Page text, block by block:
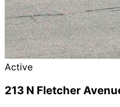
Active
213 N Fletcher